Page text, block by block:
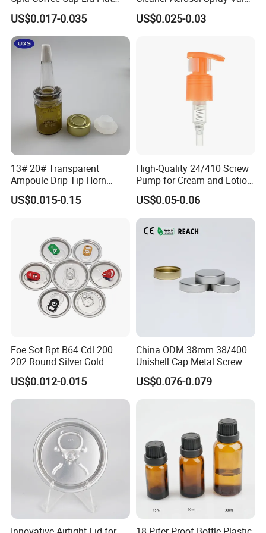
Cover Lid 100% PLA
Material OEM Design Cup
with Lid for Hot Drink
US$0.017-0.035
for Vehicle Carcare Cans
US$0.025-0.03
13# 20# Transparent
Ampoule Drip Tip Horn
Head
US$0.015-0.15
High-Quality 24/410 Screw
Pump for Cream and Lotion
Dispensers
US$0.05-0.06
Eoe Sot Rpt B64 Cdl 200
202 Round Silver Gold
Colored Two Piece Epoxy
Bpani CRV Hollow Ring Pull
Custom Cap Lid Food and
Aluminium End
US$0.012-0.015
China ODM 38mm 38/400
Unishell Cap Metal Screw
Cap for Bottles Tinplate
ISO9001 FDA Compliance
US$0.076-0.079